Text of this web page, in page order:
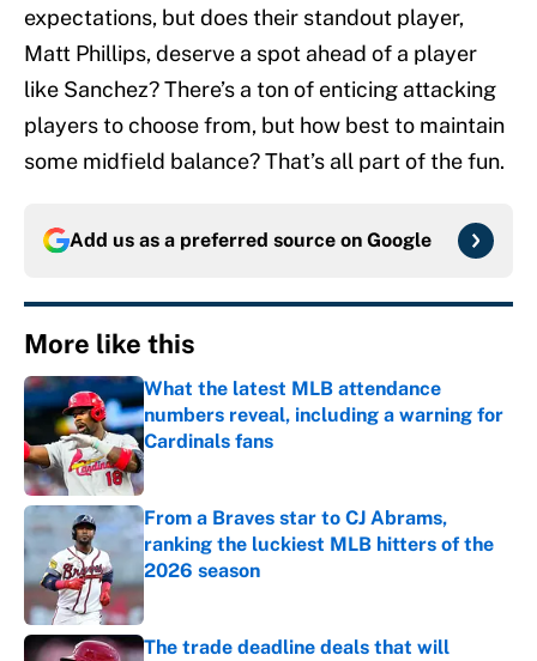
expectations, but does their standout player,
Matt Phillips, deserve a spot ahead of a player
like Sanchez? There’s a ton of enticing attacking
players to choose from, but how best to maintain
some midfield balance? That’s all part of the fun.
Add us as a preferred source on Google
More like this
What the latest MLB attendance
numbers reveal, including a warning for
Cardinals fans
Published by on Invalid Date
From a Braves star to CJ Abrams,
ranking the luckiest MLB hitters of the
2026 season
Published by on Invalid Date
The trade deadline deals that will